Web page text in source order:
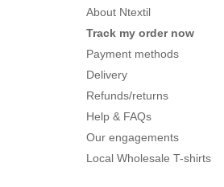
About Ntextil
Track my order now
Payment methods
Delivery
Refunds/returns
Help & FAQs
Our engagements
Local Wholesale T-shirts